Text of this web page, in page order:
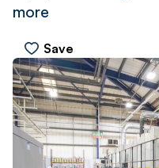
more
Save